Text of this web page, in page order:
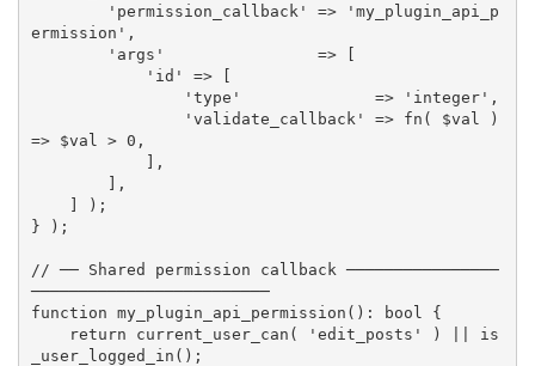
'permission_callback'
=>
'my_plugin_api_p
ermission' ,
'args'
=>
[
'id'
=>
[
'type'
=> 'integer' ,
'validate_callback'
=> fn ( $val
)
=> $val > 0 ,
] ,
] ,
]
) ;
}
) ;
// ── Shared permission callback ────────────────
─────────────────────────
function my_plugin_api_permission ( ) : bool {
return
current_user_can ( 'edit_posts' )
is
_user_logged_in ( ) ;